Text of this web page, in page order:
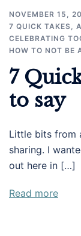
NOVEMBER 15,
7 QUICK TAKES
CELEBRATING
HOW TO NOT BE
7
to say
Little bits from
sharing. I
out here in […]
Read more